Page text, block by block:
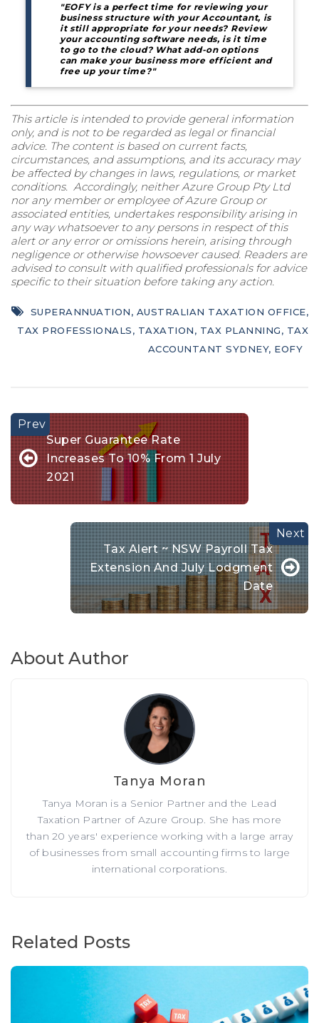
"EOFY is a perfect time for reviewing your
business structure with your Accountant, is
it still appropriate for your needs? Review
youraccounting software needs, is it time
to go to the cloud? What add-on options
can make your business more efficientand
free up your time?"
This article is intended to provide general information
only, and is not to be regarded as legal or financial
advice. The content is based on current facts,
circumstances, and assumptions, and its accuracy may
be affected by changes in laws, regulations, or market
conditions. Accordingly, neither Azure Group Pty Ltd
nor any member or employee of Azure Group or
associated entities, undertakes responsibility arising in
any way whatsoever to any persons in respect of this
alert or any error or omissions herein, arising through
negligence or otherwise howsoever caused. Readers are
advised to consult with qualified professionals for advice
specific to their situation before taking any action.
SUPERANNUATION, AUSTRALIAN TAXATION OFFICE,
TAX PROFESSIONALS, TAXATION, TAX PLANNING, TAX
ACCOUNTANT SYDNEY, EOFY
Super Guarantee Rate
Increases To 10% From 1 July
2021
Tax Alert ~ NSW Payroll Tax
Extension And July Lodgment
Date
About Author
Tanya Moran
Tanya Moran is a Senior Partner and the Lead
Taxation Partner of Azure Group. She has more
than 20 years' experience working with a large array
of businesses from small accounting firms to large
international corporations.
Related Posts